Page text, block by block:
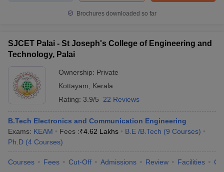
Brochures downloaded so far
SJCET Palai - St Joseph's College of Engineering and
Technology, Palai
Ownership: Private
Kottayam
Kerala
Rating: 3.9/5 22 Reviews
B.Tech Electronics and Communication Engineering
Exams: KEAM Fees :₹4.62 Lakhs B.E /B.Tech (9 Courses)
Ph.D (4 Courses)
Courses Fees Cut-Off Admissions Review Facilities